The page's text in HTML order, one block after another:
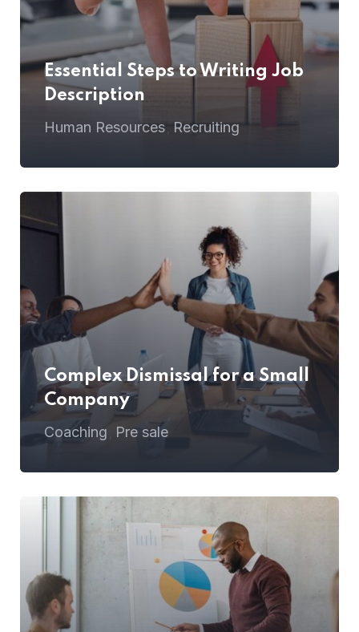
Essential Steps to Writing Job
Description
Human Resources Recruiting
Complex Dismissal for a Small
Company
Coaching Pre sale